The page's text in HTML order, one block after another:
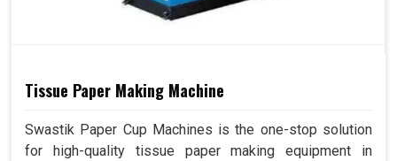
Tissue Paper Making Machine
Swastik Paper Cup Machines is the one-stop solution
for high-quality tissue paper making equipment in